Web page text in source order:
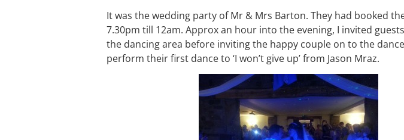
It was the wedding party of Mr & Mrs Barton. They had booked
7.30pm till 12am. Approx an hour into the evening, I invited
the dancing area before inviting the happy couple on to the
perform their first dance to ‘I won’t give up’ from Jason Mraz.